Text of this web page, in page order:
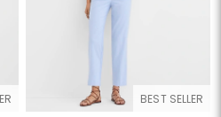
BEST SELLER